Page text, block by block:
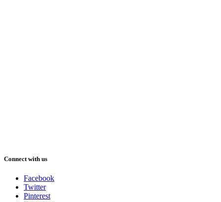
Connect with us
Facebook
Twitter
Pinterest